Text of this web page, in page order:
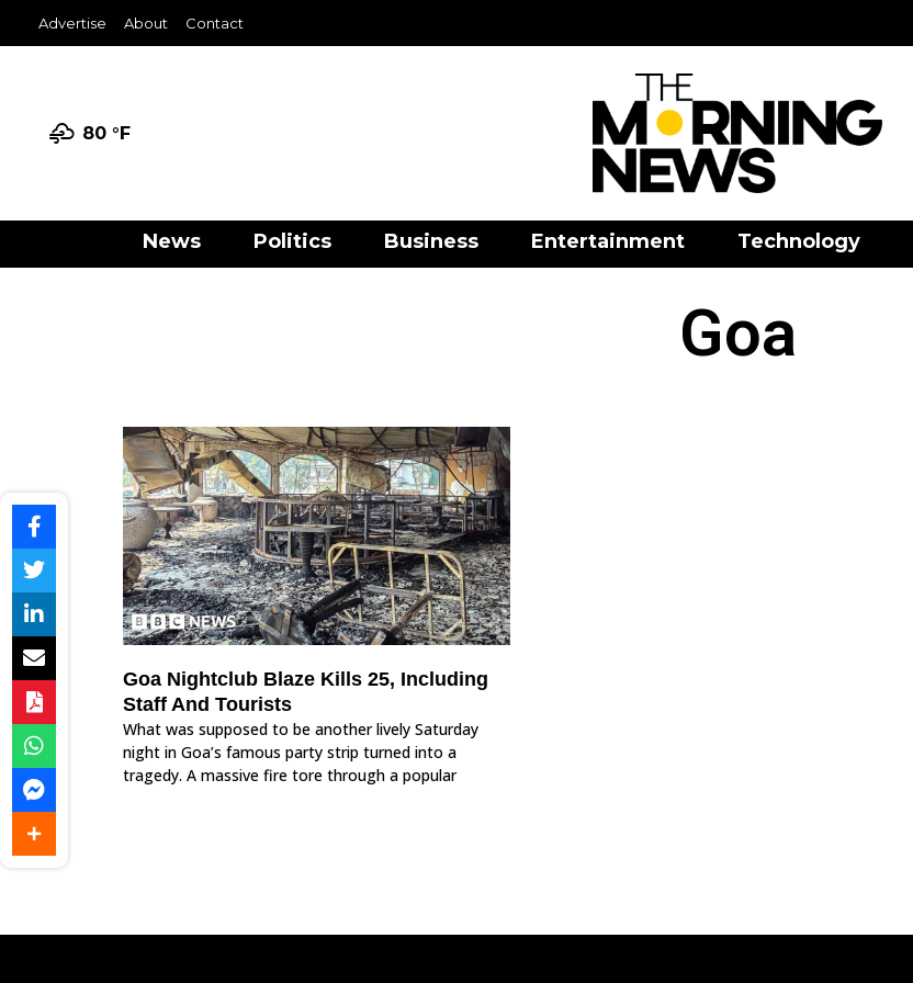
Advertise About Contact
80 °F
News Politics Business Entertainment Technology
Goa
Goa Nightclub Blaze Kills 25, Including
Staff And Tourists
What was supposed to be another lively Saturday
night in Goa’s famous party strip turned into a
tragedy. A massive fire tore through a popular